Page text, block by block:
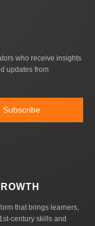
who receive insights
updates from
Subscribe
that brings learners,
century skills and